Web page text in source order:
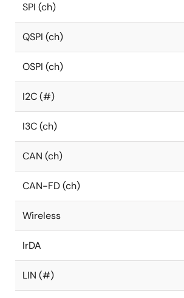
SPI (ch)
QSPI (ch)
OSPI (ch)
I2C (#)
I3C (ch)
CAN (ch)
CAN-FD (ch)
Wireless
IrDA
LIN (#)